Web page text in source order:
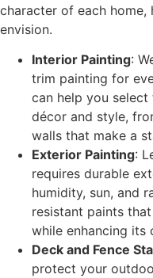
character of each
envision.
Interior Painting:
trim painting for
can help you
décor and style,
walls that make a
Exterior Painting:
requires durable
humidity, sun, and
resistant paints
while enhancing its
Deck and Fence
protect your